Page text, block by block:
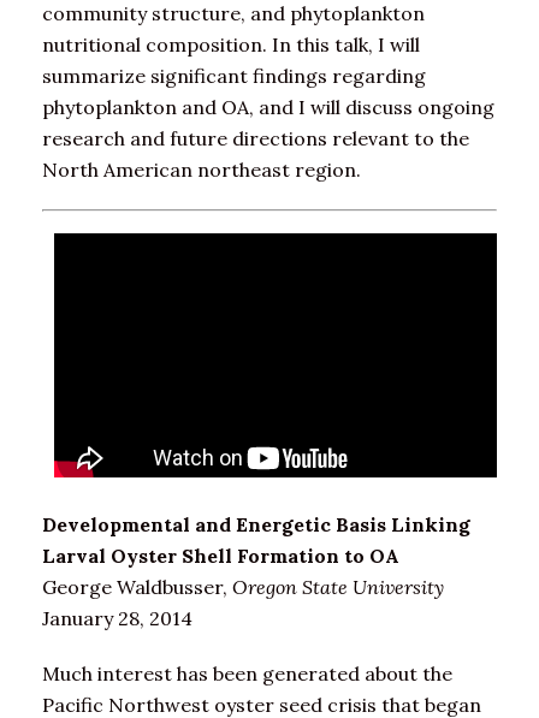
community structure, and phytoplankton
nutritional composition. In this talk, I will
summarize significant findings regarding
phytoplankton and OA, and I will discuss ongoing
research and future directions relevant to the
North American northeast region.
Developmental and Energetic Basis Linking
Larval Oyster Shell Formation to OA
George Waldbusser, Oregon State University
January 28, 2014
Much interest has been generated about the
Pacific Northwest oyster seed crisis that began